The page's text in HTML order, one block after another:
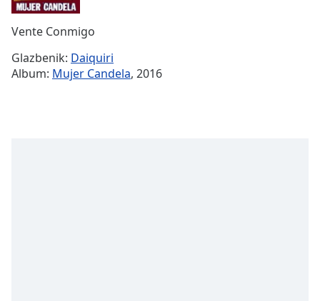
Time-
Vente Conmigo
Glazbenik: Daiquiri
Album: Mujer Candela, 2016